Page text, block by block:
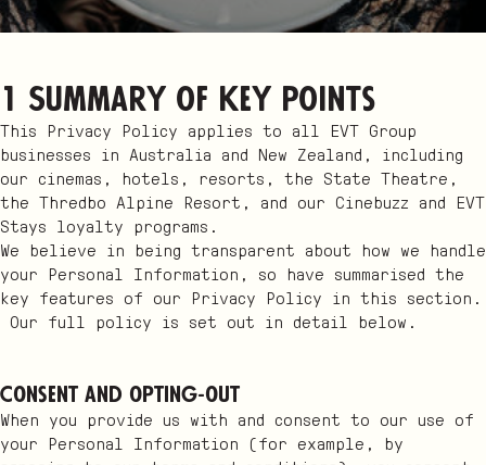
1 Summary of key points
This Privacy Policy applies to all EVT Group
businesses in Australia and New Zealand, including
our cinemas, hotels, resorts, the State Theatre,
the Thredbo Alpine Resort, and our Cinebuzz and EVT
Stays loyalty programs.
We believe in being transparent about how we handle
your Personal Information, so have summarised the
key features of our Privacy Policy in this section.
Our full policy is set out in detail below.
Consent and opting-out
When you provide us with and consent to our use of
your Personal Information (for example, by